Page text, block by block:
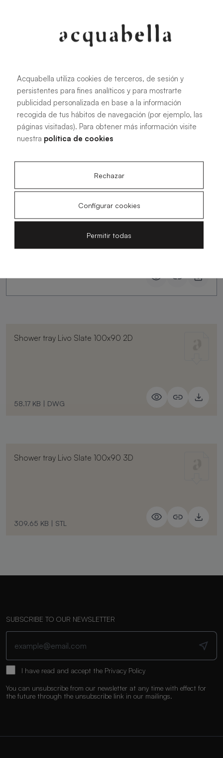
PDF
Installation manual for Akron®
shower trays
4.15 MB|PDF
Livo Slate technical drawings
Shower tray Livo Slate 100x90 2D
58.17 KB | DWG
Shower tray Livo Slate 100x90 3D
309.65 KB | STL
SUBSCRIBE TO OUR NEWSLETTER
I have read and accept the Privacy Policy
You can unsubscribe from our newsletter at any time with effect for
the future through the unsubscribe link in our mailings.
Acquabella utiliza cookies de terceros, de sesión y
persistentes para fines analíticos y para mostrarte
publicidad personalizada en base a la información
recogida de tus hábitos de navegación (por ejemplo, las
páginas visitadas). Para obtener más información visite
nuestra política de cookies
Rechazar
Configurar cookies
Permitir todas